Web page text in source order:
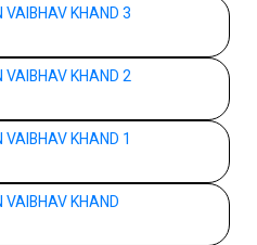
VAIBHAV KHAND 3
VAIBHAV KHAND 2
VAIBHAV KHAND 1
VAIBHAV KHAND